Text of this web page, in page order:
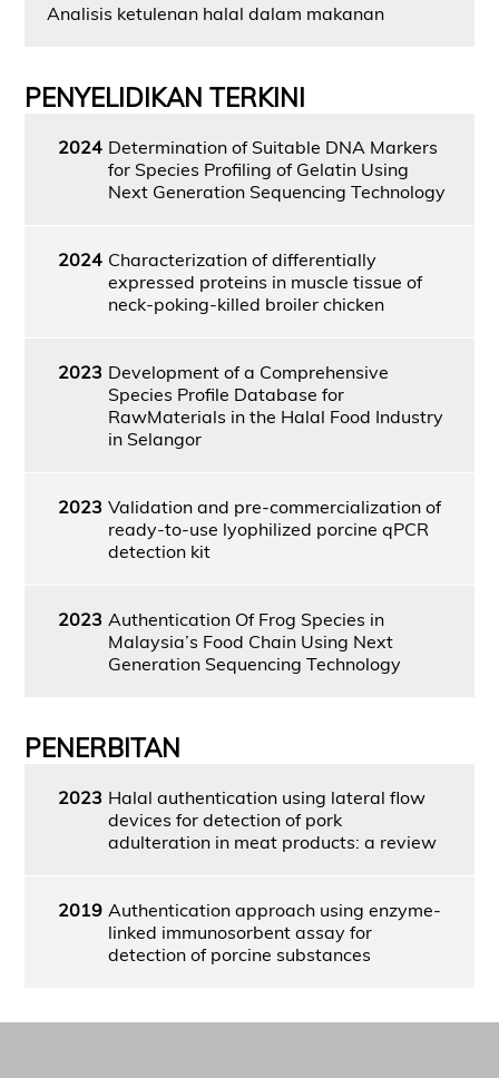
Analisis ketulenan halal dalam makanan
PENYELIDIKAN TERKINI
2024 Determination of Suitable DNA Markers
for Species Profiling of Gelatin Using
Next Generation Sequencing Technology
2024 Characterization of differentially
expressed proteins in muscle tissue of
neck-poking-killed broiler chicken
2023 Development of a Comprehensive
Species Profile Database for
RawMaterials in the Halal Food Industry
in Selangor
2023 Validation and pre-commercialization of
ready-to-use lyophilized porcine qPCR
detection kit
2023 Authentication Of Frog Species in
Malaysia’s Food Chain Using Next
Generation Sequencing Technology
PENERBITAN
2023 Halal authentication using lateral flow
devices for detection of pork
adulteration in meat products: a review
2019 Authentication approach using enzyme-
linked immunosorbent assay for
detection of porcine substances